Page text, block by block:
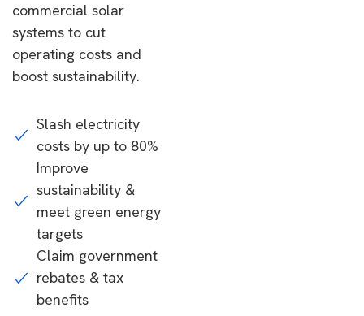
commercial solar
systems to cut
operating costs and
boost sustainability.
Slash electricity
costs by up to 80%
Improve
sustainability &
meet green energy
targets
Claim government
rebates & tax
benefits